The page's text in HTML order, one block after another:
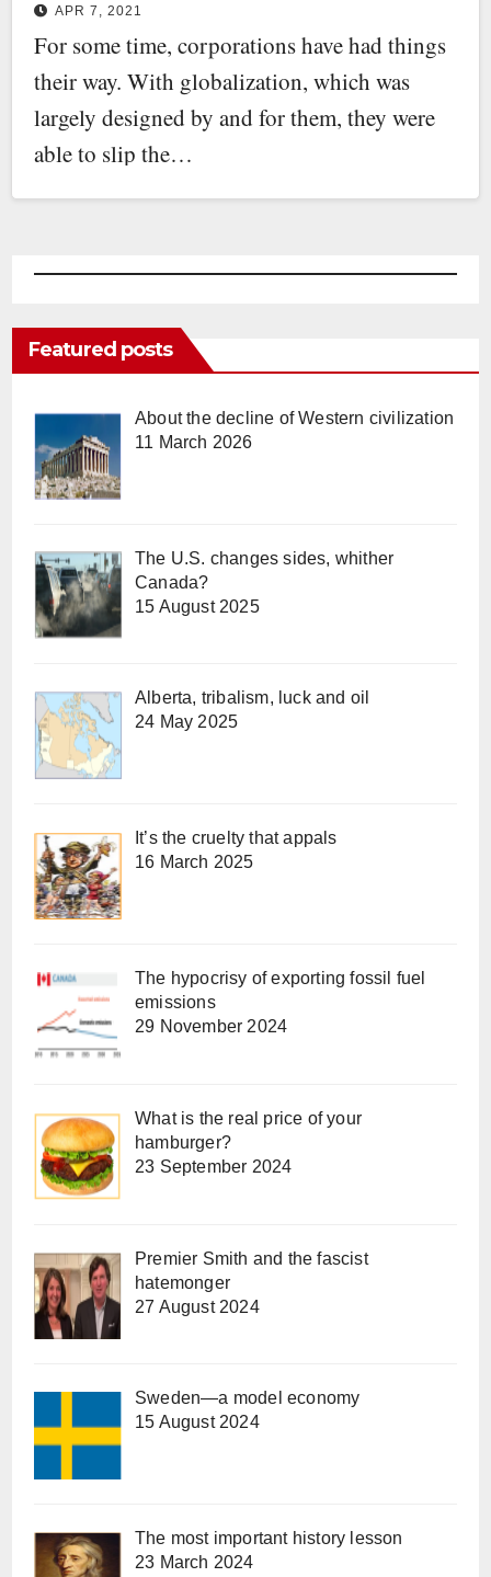
APR 7, 2021
For some time, corporations have had things
their way. With globalization, which was
largely designed by and for them, they were
able to slip the…
Featured posts
About the decline of Western civilization
11 March 2026
The U.S. changes sides, whither
Canada?
15 August 2025
Alberta, tribalism, luck and oil
24 May 2025
It’s the cruelty that appals
16 March 2025
The hypocrisy of exporting fossil fuel
emissions
29 November 2024
What is the real price of your
hamburger?
23 September 2024
Premier Smith and the fascist
hatemonger
27 August 2024
Sweden—a model economy
15 August 2024
The most important history lesson
23 March 2024